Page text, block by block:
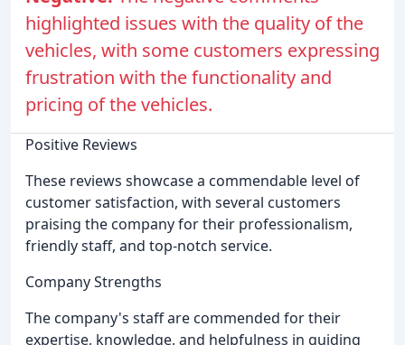
highlighted issues with the quality of the
vehicles, with some customers expressing
frustration with the functionality and
pricing of the vehicles.
Positive Reviews
These reviews showcase a commendable level of
customer satisfaction, with several customers
praising the company for their professionalism,
friendly staff, and top-notch service.
Company Strengths
The company's staff are commended for their
expertise, knowledge, and helpfulness in guiding